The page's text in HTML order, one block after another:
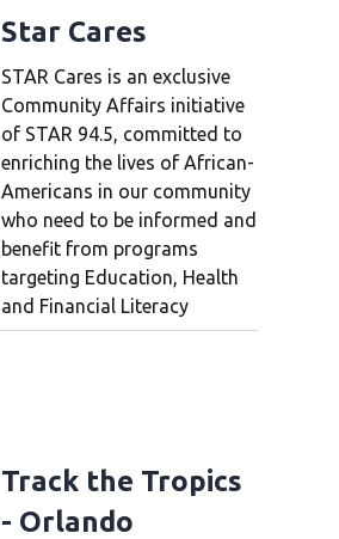
Star Cares
STAR Cares is an exclusive
Community Affairs initiative
of STAR 94.5, committed to
enriching the lives of African-
Americans in our community
who need to be informed and
benefit from programs
targeting Education, Health
and Financial Literacy
Track the Tropics
- Orlando